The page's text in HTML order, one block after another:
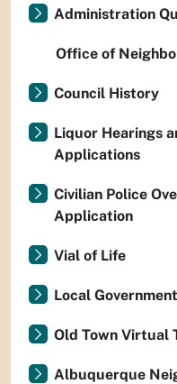
Administration
Office of
Council History
Liquor Hearings
Applications
Civilian Police
Application
Vial of Life
Local
Old Town Virtual
Albuquerque